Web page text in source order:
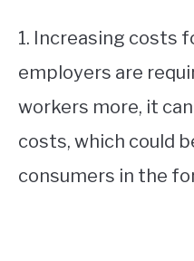
1. Increasing costs
employers are
workers more, it
costs, which could
consumers in the